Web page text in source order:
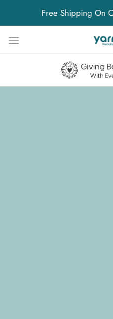
content
Free Shipping On